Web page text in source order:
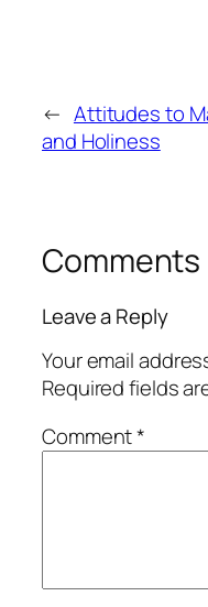
← Attitudes to
and Holiness
Comments
Leave a Reply
Your email
Required fields
Comment*